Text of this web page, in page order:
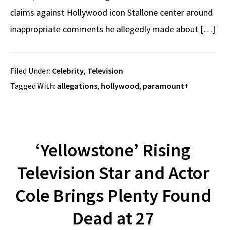
claims against Hollywood icon Stallone center around
inappropriate comments he allegedly made about […]
Filed Under: Celebrity, Television
Tagged With: allegations, hollywood, paramount+
‘Yellowstone’ Rising
Television Star and Actor
Cole Brings Plenty Found
Dead at 27